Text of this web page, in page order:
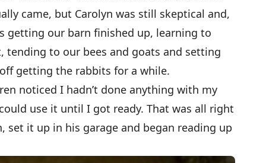
came, but Carolyn was still skeptical and,
getting our barn finished up, learning to
to our bees and goats and setting
getting the rabbits for a while.
noticed I hadn’t done anything with my
use it until I got ready. That was all right
set it up in his garage and began reading up